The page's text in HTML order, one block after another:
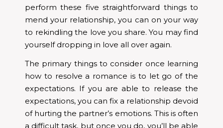
perform these five straightforward things to
mend your relationship, you can on your way
to rekindling the love you share. You may find
yourself dropping in love all over again.
The primary things to consider once learning
how to resolve a romance is to let go of the
expectations. If you are able to release the
expectations, you can fix a relationship devoid
of hurting the partner’s emotions. This is often
a difficult task, but once you do, you’ll be able